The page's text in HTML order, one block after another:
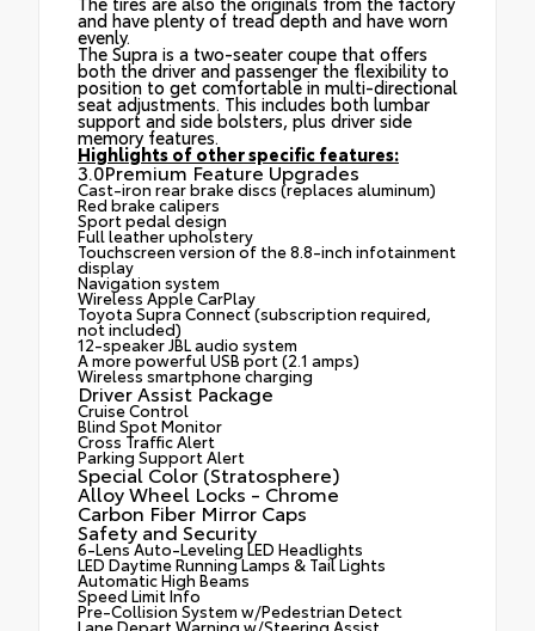
and have plenty of tread depth and have worn
evenly.
The Supra is a two-seater coupe that offers
both the driver and passenger the flexibility to
position to get comfortable in multi-directional
seat adjustments. This includes both lumbar
support and side bolsters, plus driver side
memory features.
Highlights of other specific features:
3.0Premium Feature Upgrades
Cast-iron rear brake discs (replaces aluminum)
Red brake calipers
Sport pedal design
Full leather upholstery
Touchscreen version of the 8.8-inch infotainment
display
Navigation system
Wireless Apple CarPlay
Toyota Supra Connect (subscription required,
not included)
12-speaker JBL audio system
A more powerful USB port (2.1 amps)
Wireless smartphone charging
Driver Assist Package
Cruise Control
Blind Spot Monitor
Cross Traffic Alert
Parking Support Alert
Special Color (Stratosphere)
Alloy Wheel Locks - Chrome
Carbon Fiber Mirror Caps
Safety and Security
6-Lens Auto-Leveling LED Headlights
LED Daytime Running Lamps & Tail Lights
Automatic High Beams
Speed Limit Info
Pre-Collision System w/Pedestrian Detect
Lane Depart Warning w/Steering Assist